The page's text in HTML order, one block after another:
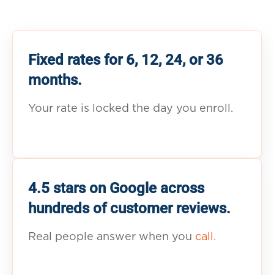
Fixed rates for 6, 12, 24, or 36
months.
Your rate is locked the day you enroll.
4.5 stars on Google across
hundreds of customer reviews.
Real people answer when you call.